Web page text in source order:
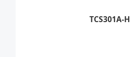
TCS301A-H